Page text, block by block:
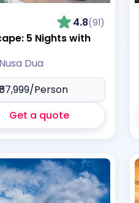
4.8(91)
5 Nights with
Dua
/Person
Get a quote